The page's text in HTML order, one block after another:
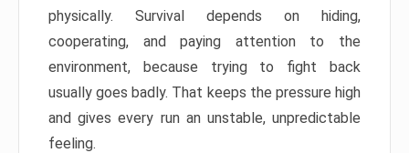
physically. Survival depends on hiding,
cooperating, and paying attention to the
environment, because trying to fight back
usually goes badly. That keeps the pressure high
and gives every run an unstable, unpredictable
feeling.